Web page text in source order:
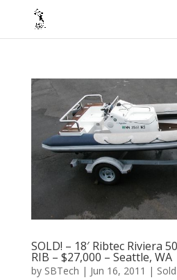
SOLD! – 18′ Ribtec Riviera
RIB – $27,000 – Seattle, WA
by SBTech | Jun 16, 2011 |